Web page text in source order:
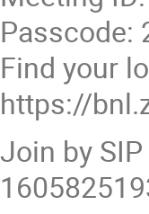
Passcode:
Find your
https://
Join by SIP